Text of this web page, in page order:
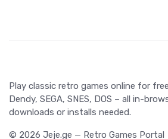
Play classic retro games online for
Dendy, SEGA, SNES, DOS – all in-
downloads or installs needed.
© 2026 Jeje.ge — Retro Games Portal